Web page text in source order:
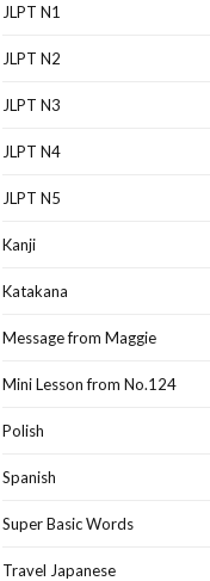
JLPT N1
JLPT N2
JLPT N3
JLPT N4
JLPT N5
Kanji
Katakana
Message from Maggie
Mini Lesson from No.124
Polish
Spanish
Super Basic Words
Travel Japanese